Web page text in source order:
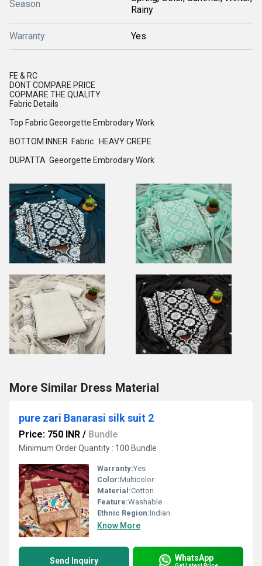
Season
Rainy
Warranty Yes
FE & RC
DONT COMPARE PRICE
COPMARE THE QUALITY
Fabric Details
Top Fabric Geeorgette Embrodary Work
BOTTOM INNER Fabric HEAVY CREPE
DUPATTA Geeorgette Embrodary Work
More Similar Dress Material
pure zari Banarasi silk suit 2
Price: 750 INR / Bundle
Minimum Order Quantity : 100 Bundle
Warranty:Yes
Color:Multicolor
Material:Cotton
Feature:Washable
Ethnic Region:Indian
Know More
Send Inquiry WhatsApp